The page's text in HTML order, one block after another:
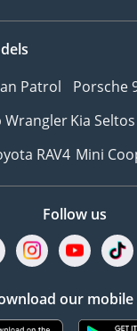
Patrol Porsche
WranglerKia Seltos
RAV4 Mini
Follow us
our mobile